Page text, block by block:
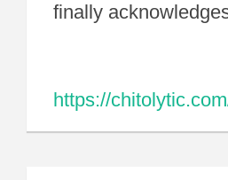
finally
https://